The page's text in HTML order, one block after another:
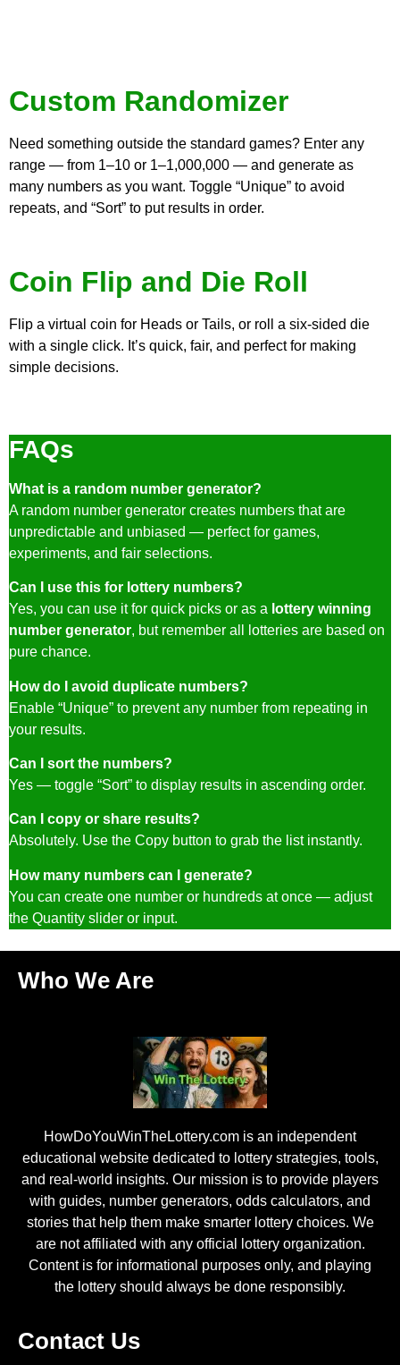
Custom Randomizer
Need something outside the standard games? Enter any
range — from 1–10 or 1–1,000,000 — and generate as
many numbers as you want. Toggle “Unique” to avoid
repeats, and “Sort” to put results in order.
Coin Flip and Die Roll
Flip a virtual coin for Heads or Tails, or roll a six-sided die
with a single click. It’s quick, fair, and perfect for making
simple decisions.
FAQs
What is a random number generator?
A random number generator creates numbers that are
unpredictable and unbiased — perfect for games,
experiments, and fair selections.
Can I use this for lottery numbers?
Yes, you can use it for quick picks or as a lottery winning
number generator, but remember all lotteries are based on
pure chance.
How do I avoid duplicate numbers?
Enable “Unique” to prevent any number from repeating in
your results.
Can I sort the numbers?
Yes — toggle “Sort” to display results in ascending order.
Can I copy or share results?
Absolutely. Use the Copy button to grab the list instantly.
How many numbers can I generate?
You can create one number or hundreds at once — adjust
the Quantity slider or input.
Who We Are
HowDoYouWinTheLottery.com is an independent
educational website dedicated to lottery strategies, tools,
and real-world insights. Our mission is to provide players
with guides, number generators, odds calculators, and
stories that help them make smarter lottery choices. We
are not affiliated with any official lottery organization.
Content is for informational purposes only, and playing
the lottery should always be done responsibly.
Contact Us